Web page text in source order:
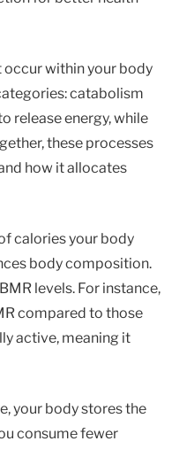
within your body
catabolism
release energy, while
these processes
how it allocates
calories your body
body composition.
levels. For instance,
compared to those
active, meaning it
your body stores the
consume fewer